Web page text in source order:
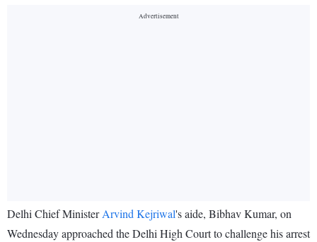
Delhi Chief MinisterArvind Kejriwal's aide, Bibhav Kumar, on
Wednesday approached the Delhi High Court to challenge his arrest